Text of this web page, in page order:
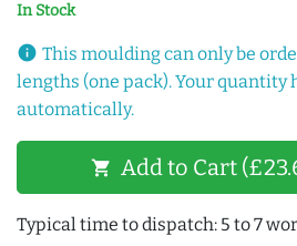
In Stock
info This moulding can only be
lengths (one pack). Your quantity
automatically.
shopping_cart Add to Cart
Typical time to dispatch: 5 to 7